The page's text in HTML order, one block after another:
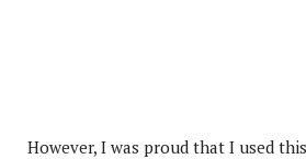
However, I was proud that I used